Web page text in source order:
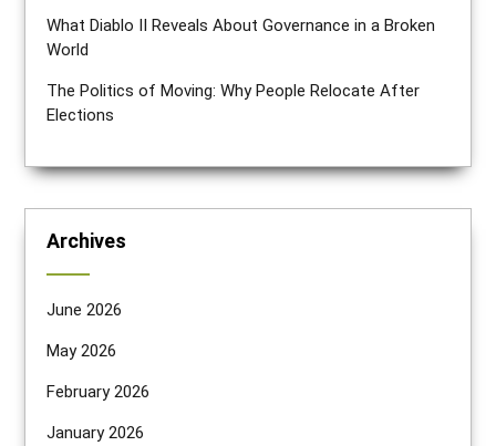
What Diablo II Reveals About Governance in a Broken
World
The Politics of Moving: Why People Relocate After
Elections
Archives
June 2026
May 2026
February 2026
January 2026